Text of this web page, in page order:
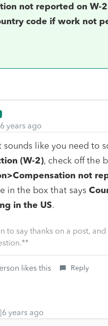
not reported on W-2
code if work not
years ago
like you need to
(W-2), check off the
not
in the box that says
in the US.
to say thanks on a post,
likes this Reply
years ago